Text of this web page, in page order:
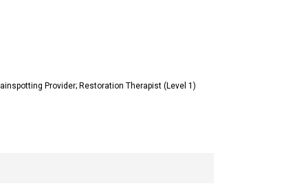
Provider; Restoration Therapist (Level 1)